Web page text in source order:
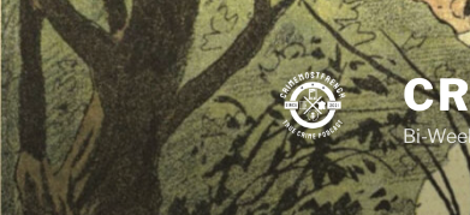
Skip
to
content
Bi-